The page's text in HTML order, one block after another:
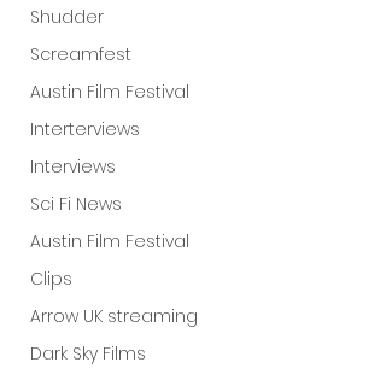
Shudder
Screamfest
Austin Film Festival
Interterviews
Interviews
Sci Fi News
Austin Film Festival
Clips
Arrow UK streaming
Dark Sky Films